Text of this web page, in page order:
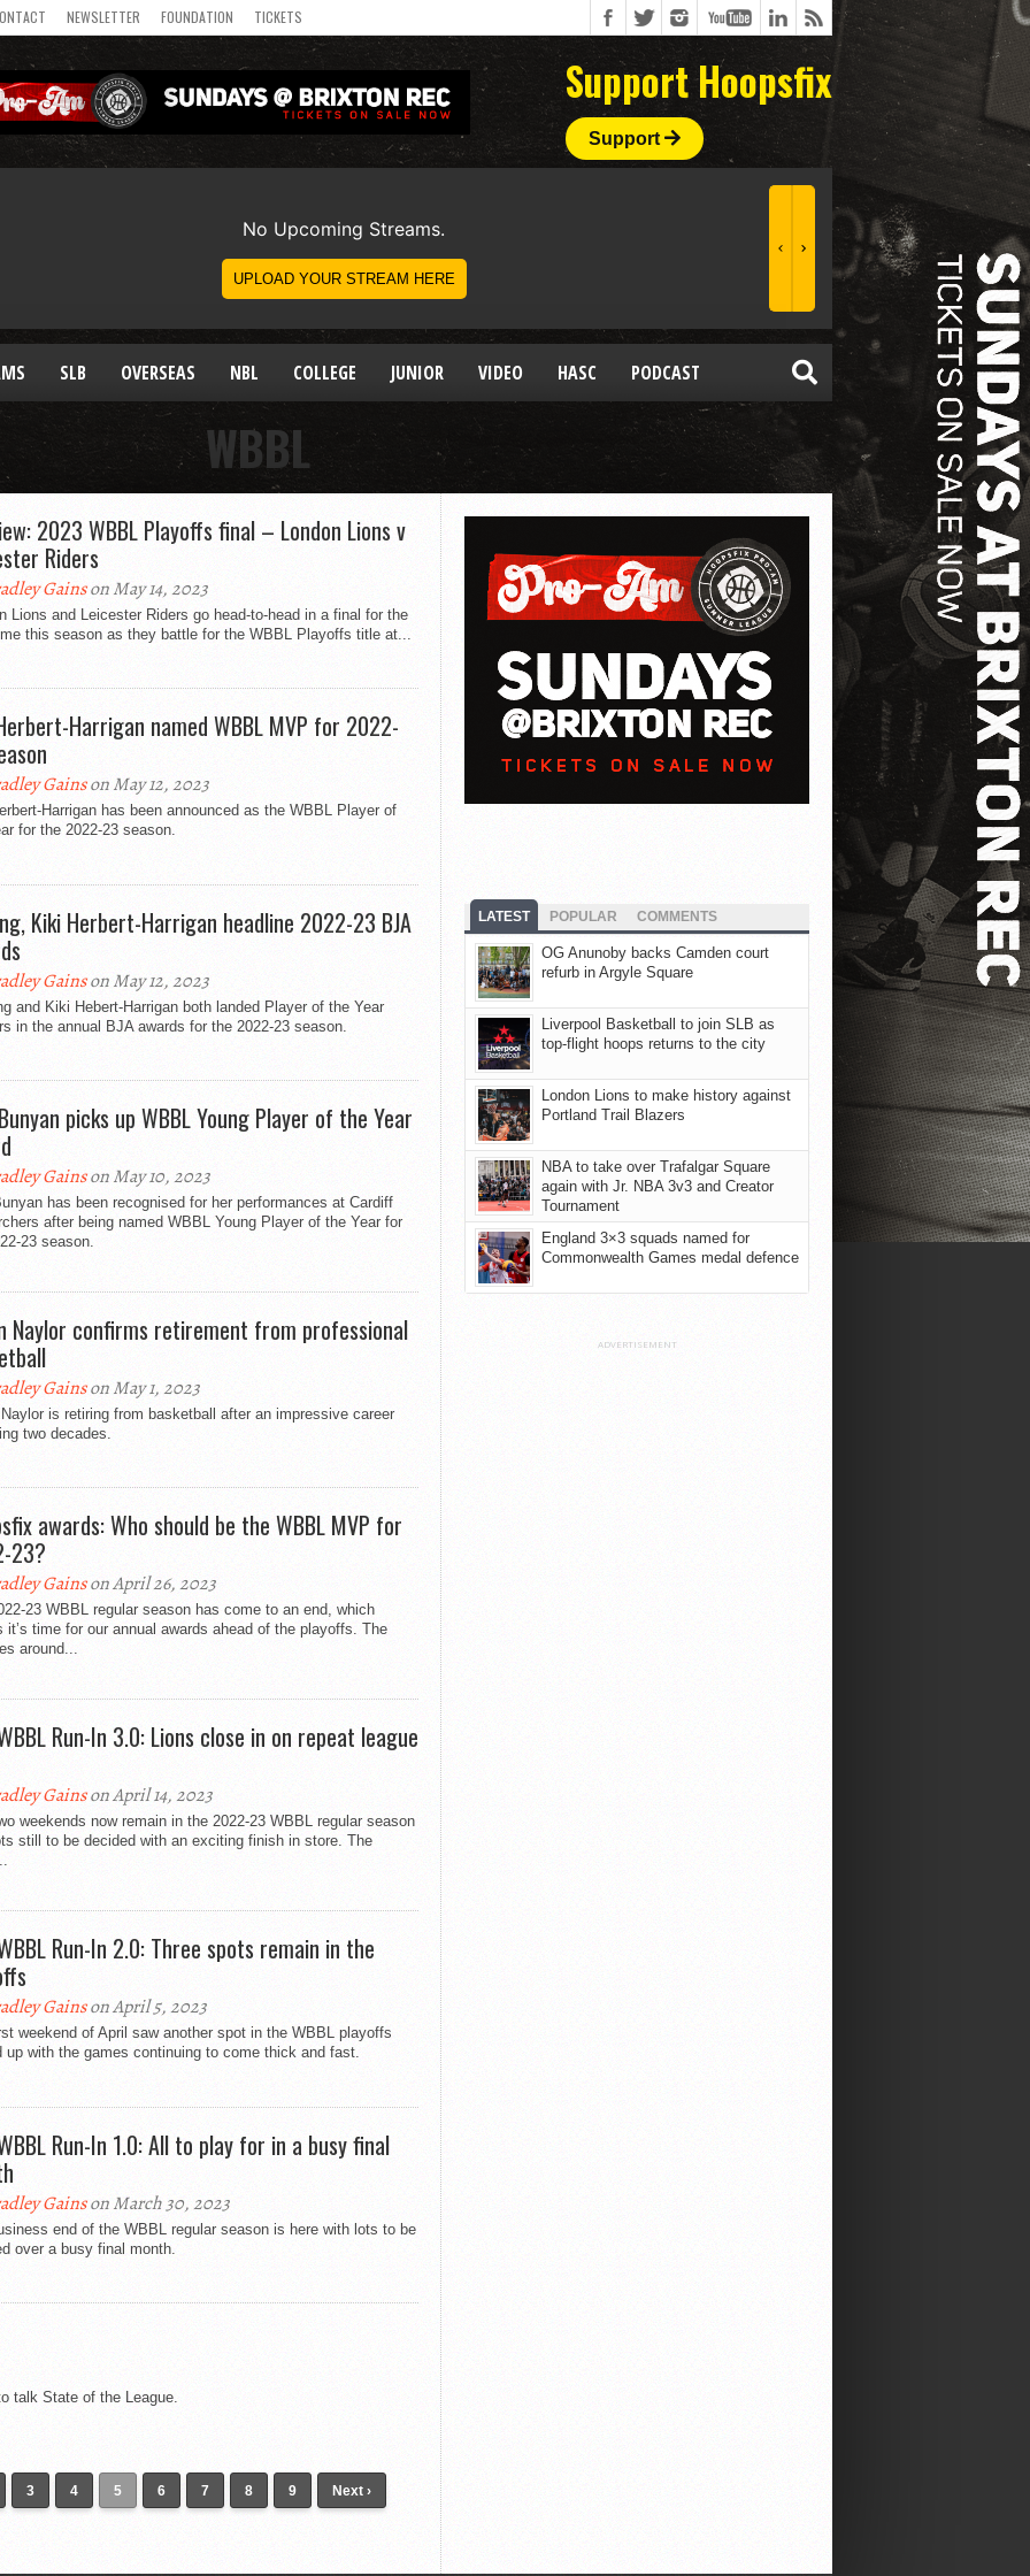
NEWSLETTER FOUNDATION TICKETS
Support Hoopsfix
Support
SLB OVERSEAS NBL COLLEGE JUNIOR VIDEO HASC PODCAST
WBBL
2023 WBBL Playoffs final – London Lions v
Riders
Gainson May 14, 2023
Lions and Leicester Riders go head-to-head in a final for the
this season as they battle for the WBBL Playoffs title at...
Harrigan named WBBL MVP for 2022-
Gainson May 12, 2023
Harrigan has been announced as the WBBL Player of
for the 2022-23 season.
Kiki Herbert-Harrigan headline 2022-23 BJA
Gainson May 12, 2023
and Kiki Hebert-Harrigan both landed Player of the Year
in the annual BJA awards for the 2022-23 season.
picks up WBBL Young Player of the Year
Gainson May 10, 2023
has been recognised for her performances at Cardiff
after being named WBBL Young Player of the Year for
23 season.
Naylor confirms retirement from professional
Gainson May 1, 2023
Naylor is retiring from basketball after an impressive career
two decades.
awards: Who should be the WBBL MVP for
23?
Gainson April 26, 2023
23 WBBL regular season has come to an end, which
it’s time for our annual awards ahead of the playoffs. The
around...
Run-In 3.0: Lions close in on repeat league
Gainson April 14, 2023
weekends now remain in the 2022-23 WBBL regular season
still to be decided with an exciting finish in store. The
Run-In 2.0: Three spots remain in the
Gainson April 5, 2023
weekend of April saw another spot in the WBBL playoffs
up with the games continuing to come thick and fast.
Run-In 1.0: All to play for in a busy final
Gainson March 30, 2023
end of the WBBL regular season is here with lots to be
over a busy final month.
talk State of the League.
3 4 5 6 7 8 9 Next ›
LATEST POPULAR COMMENTS
OG Anunoby backs Camden court
refurb in Argyle Square
Liverpool Basketball to join SLB as
top-flight hoops returns to the city
London Lions to make history against
Portland Trail Blazers
NBA to take over Trafalgar Square
again with Jr. NBA 3v3 and Creator
Tournament
England 3×3 squads named for
Commonwealth Games medal defence
ADVERTISEMENT